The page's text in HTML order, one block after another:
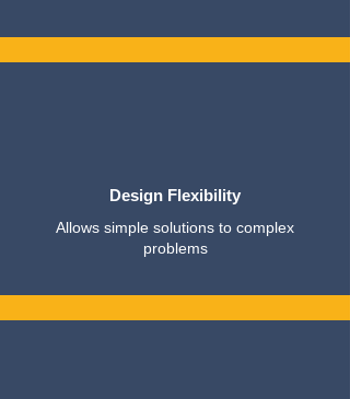
Design Flexibility
Allows simple solutions to complex
problems